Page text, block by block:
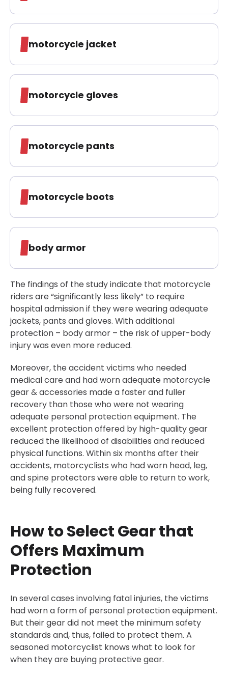
motorcycle jacket
motorcycle gloves
motorcycle pants
motorcycle boots
body armor
The findings of the study indicate that motorcycle
riders are “significantly less likely” to require
hospital admission if they were wearing adequate
jackets, pants and gloves. With additional
protection – body armor – the risk of upper-body
injury was even more reduced.
Moreover, the accident victims who needed
medical care and had worn adequate motorcycle
gear & accessories made a faster and fuller
recovery than those who were not wearing
adequate personal protection equipment. The
excellent protection offered by high-quality gear
reduced the likelihood of disabilities and reduced
physical functions. Within six months after their
accidents, motorcyclists who had worn head, leg,
and spine protectors were able to return to work,
being fully recovered.
How to Select Gear that
Offers Maximum
Protection
In several cases involving fatal injuries, the victims
had worn a form of personal protection equipment.
But their gear did not meet the minimum safety
standards and, thus, failed to protect them. A
seasoned motorcyclist knows what to look for
when they are buying protective gear.